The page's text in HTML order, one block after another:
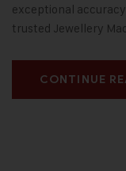
exceptional
trusted Jewellery
CONTINUE